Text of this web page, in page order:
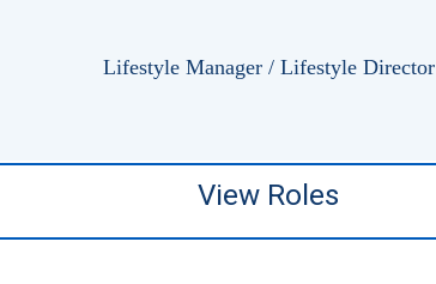
Lifestyle Manager / Lifestyle Director
View Roles